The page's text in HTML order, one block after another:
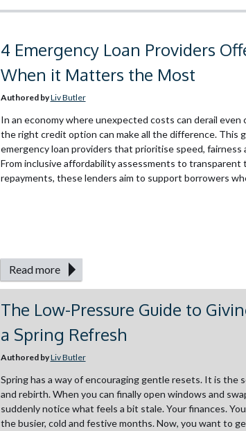
4 Emergency Loan Providers
When it Matters the Most
Authored byLiv Butler
In an economy where unexpected costs can derail even
the right credit option can make all the difference. This
emergency loan providers that prioritise speed, fairness
From inclusive affordability assessments to transparent
repayments, these lenders aim to support borrowers
Read more
The Low-Pressure Guide to
a Spring Refresh
Authored byLiv Butler
Spring has a way of encouraging gentle resets. It is the
and rebirth. When you can finally open windows and
suddenly notice what feels a bit stale. Your finances.
the busier, cold and festive months. Now, you want to